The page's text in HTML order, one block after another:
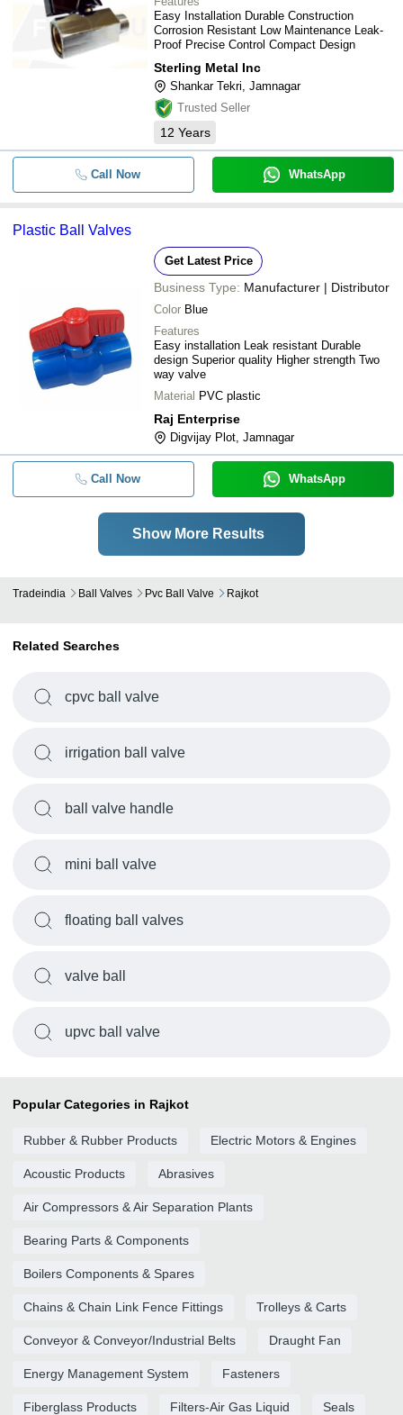
Easy Installation Durable Construction
Corrosion Resistant Low Maintenance Leak-
Proof Precise Control Compact Design
Sterling Metal Inc
Shankar Tekri, Jamnagar
Trusted Seller
12 Years
Call Now WhatsApp
Plastic Ball Valves
Get Latest Price
Business Type: Manufacturer | Distributor
Color Blue
Features
Easy installation Leak resistant Durable
design Superior quality Higher strength Two
way valve
Material PVC plastic
Raj Enterprise
Digvijay Plot, Jamnagar
Call Now WhatsApp
Show More Results
Tradeindia Ball Valves Pvc Ball Valve Rajkot
Related Searches
cpvc ball valve
irrigation ball valve
ball valve handle
mini ball valve
floating ball valves
valve ball
upvc ball valve
Popular Categories in Rajkot
Rubber & Rubber Products Electric Motors & Engines
Acoustic Products Abrasives
Air Compressors & Air Separation Plants
Bearing Parts & Components
Boilers Components & Spares
Chains & Chain Link Fence Fittings Trolleys & Carts
Conveyor & Conveyor/Industrial Belts Draught Fan
Energy Management System Fasteners
Fiberglass Products Filters-Air Gas Liquid Seals